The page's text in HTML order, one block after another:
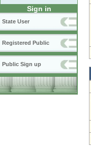
Sign in
State User
Registered Public
Public Sign up